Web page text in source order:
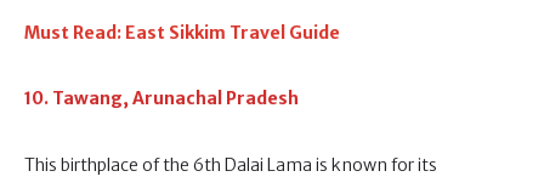
Must Read: East Sikkim Travel Guide
10. Tawang, Arunachal Pradesh
This birthplace of the 6th Dalai Lama is known for its